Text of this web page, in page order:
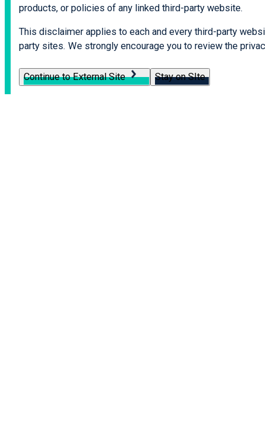
products, or policies of any linked third-party website.
This disclaimer applies to each and every third-party
party sites. We strongly encourage you to review the
Continue to External Site Stay on SIte